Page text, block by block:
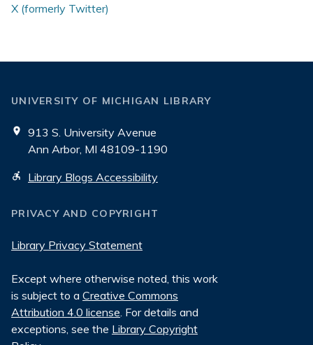
X (formerly Twitter)
UNIVERSITY OF MICHIGAN LIBRARY
913 S. University Avenue
Ann Arbor, MI 48109-1190
Library Blogs Accessibility
PRIVACY AND COPYRIGHT
Library Privacy Statement
Except where otherwise noted, this work
is subject to a Creative Commons
Attribution 4.0 license. For details and
exceptions, see the Library Copyright